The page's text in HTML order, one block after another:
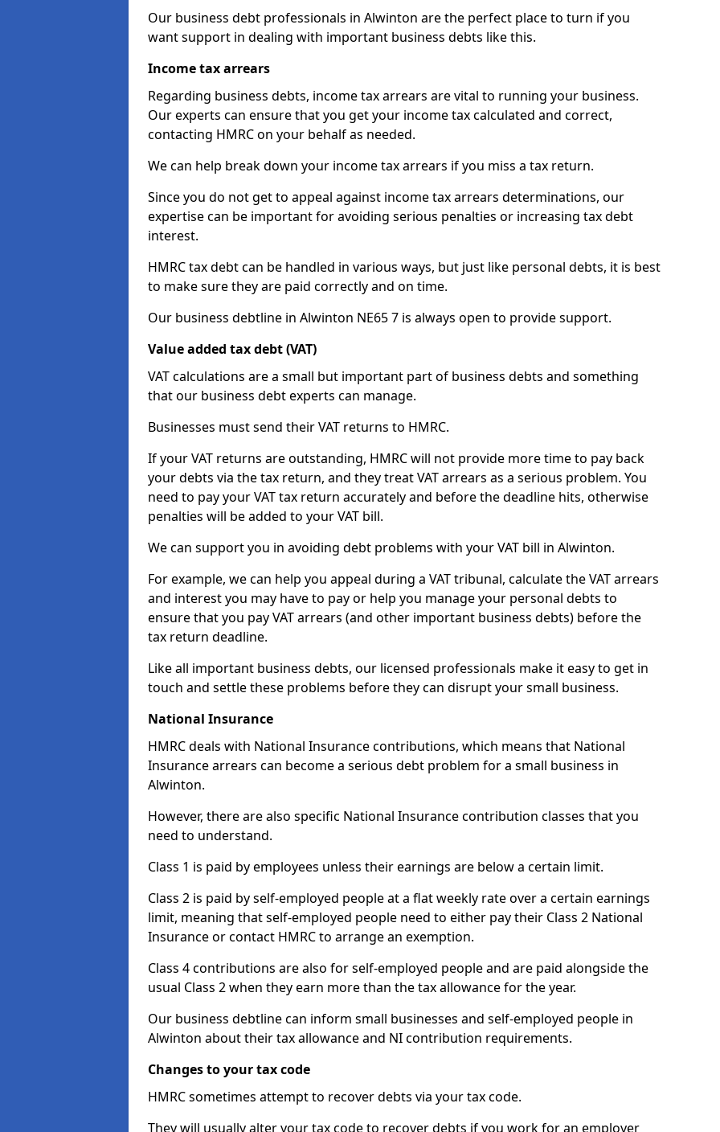
Our business debt professionals in Alwinton are the perfect place to turn if you
want support in dealing with important business debts like this.
Income tax arrears
Regarding business debts, income tax arrears are vital to running your business.
Our experts can ensure that you get your income tax calculated and correct,
contacting HMRC on your behalf as needed.
We can help break down your income tax arrears if you miss a tax return.
Since you do not get to appeal against income tax arrears determinations, our
expertise can be important for avoiding serious penalties or increasing tax debt
interest.
HMRC tax debt can be handled in various ways, but just like personal debts, it is best
to make sure they are paid correctly and on time.
Our business debtline in Alwinton NE65 7 is always open to provide support.
Value added tax debt (VAT)
VAT calculations are a small but important part of business debts and something
that our business debt experts can manage.
Businesses must send their VAT returns to HMRC.
If your VAT returns are outstanding, HMRC will not provide more time to pay back
your debts via the tax return, and they treat VAT arrears as a serious problem. You
need to pay your VAT tax return accurately and before the deadline hits, otherwise
penalties will be added to your VAT bill.
We can support you in avoiding debt problems with your VAT bill in Alwinton.
For example, we can help you appeal during a VAT tribunal, calculate the VAT arrears
and interest you may have to pay or help you manage your personal debts to
ensure that you pay VAT arrears (and other important business debts) before the
tax return deadline.
Like all important business debts, our licensed professionals make it easy to get in
touch and settle these problems before they can disrupt your small business.
National Insurance
HMRC deals with National Insurance contributions, which means that National
Insurance arrears can become a serious debt problem for a small business in
Alwinton.
However, there are also specific National Insurance contribution classes that you
need to understand.
Class 1 is paid by employees unless their earnings are below a certain limit.
Class 2 is paid by self-employed people at a flat weekly rate over a certain earnings
limit, meaning that self-employed people need to either pay their Class 2 National
Insurance or contact HMRC to arrange an exemption.
Class 4 contributions are also for self-employed people and are paid alongside the
usual Class 2 when they earn more than the tax allowance for the year.
Our business debtline can inform small businesses and self-employed people in
Alwinton about their tax allowance and NI contribution requirements.
Changes to your tax code
HMRC sometimes attempt to recover debts via your tax code.
They will usually alter your tax code to recover debts if you work for an employer